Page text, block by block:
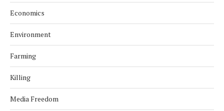
Economics
Environment
Farming
Killing
Media Freedom